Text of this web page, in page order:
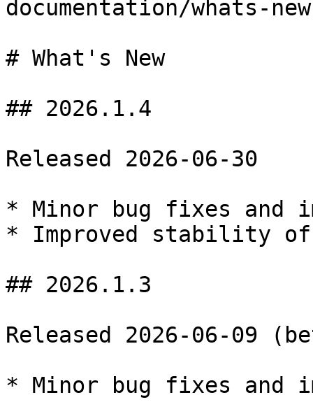
documentation/whats-
# What's New
## 2026.1.4
Released 2026-06-30
* Minor bug fixes and
* Improved stability of
## 2026.1.3
Released 2026-06-09
* Minor bug fixes and